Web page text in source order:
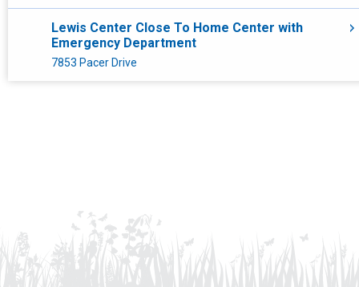
Lewis Center Close To Home Center with
Emergency Department
7853 Pacer Drive
Athens Close To Home Center
26 Hospital Drive
Urgent Care
Sports Medicine